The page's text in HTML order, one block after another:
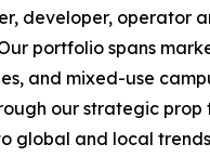
developer, operator
portfolio spans
and mixed-use
our strategic
global and local